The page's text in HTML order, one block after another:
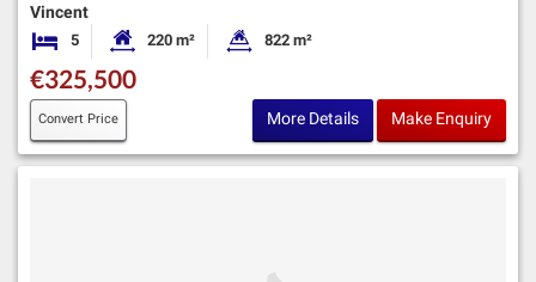
Vincent
5 BedroomsHabitable Size:
220 m² Land Size:
822 m²
€325,500
Convert Price More Details Make Enquiry